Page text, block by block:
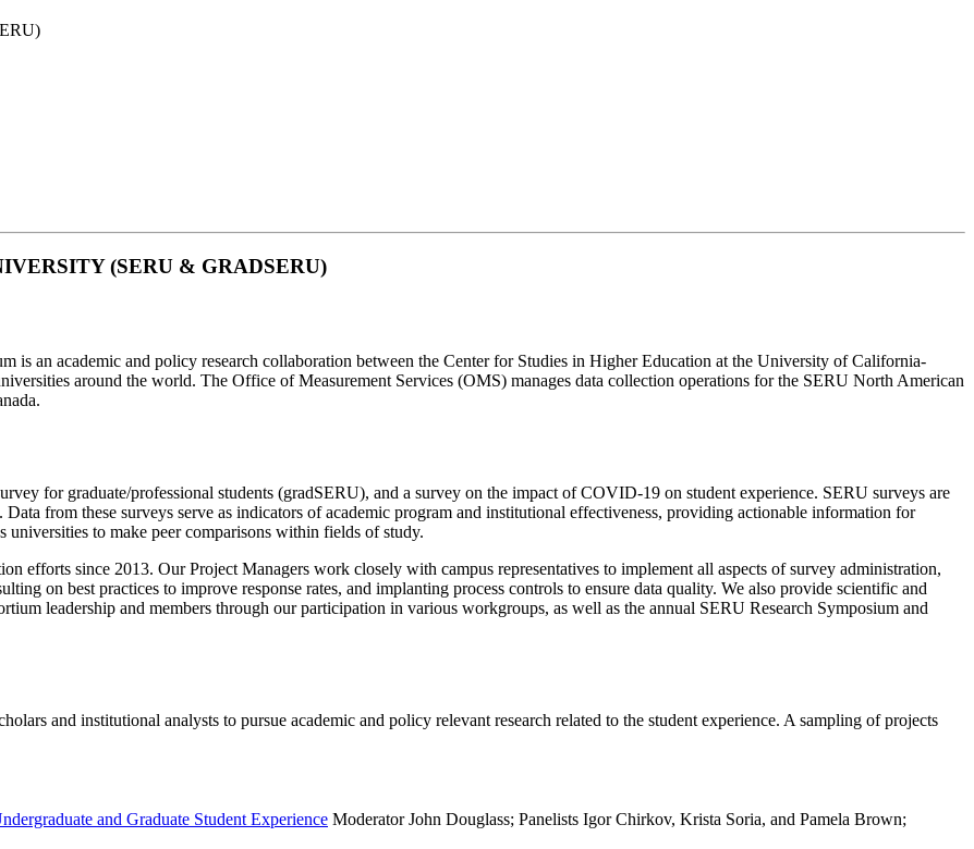
(SERU & GRADSERU)
is an academic and policy research collaboration between the Center for Studies in Higher Education at the University of California-
around the world. The Office of Measurement Services (OMS) manages data collection operations for the SERU North American
for graduate/professional students (gradSERU), and a survey on the impact of COVID-19 on student experience. SERU surveys are
from these surveys serve as indicators of academic program and institutional effectiveness, providing actionable information for
universities to make peer comparisons within fields of study.
efforts since 2013. Our Project Managers work closely with campus representatives to implement all aspects of survey administration,
on best practices to improve response rates, and implanting process controls to ensure data quality. We also provide scientific and
leadership and members through our participation in various workgroups, as well as the annual SERU Research Symposium and
and institutional analysts to pursue academic and policy relevant research related to the student experience. A sampling of projects
and Graduate Student Experience Moderator John Douglass; Panelists Igor Chirkov, Krista Soria, and Pamela Brown;